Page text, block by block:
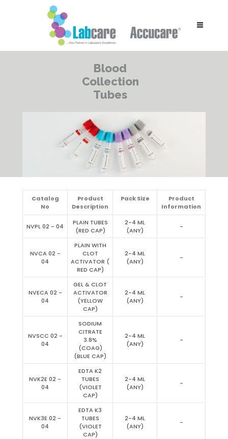
Blood
Collection
Tubes
Catalog
No
Product
Description
Pack Size
Product
Information
NVPL 02 - 04
PLAIN TUBES
(RED CAP)
2-4 ML
(ANY)
-
NVCA 02 -
04
PLAIN WITH
CLOT
ACTIVATOR (
RED CAP)
2-4 ML
(ANY)
-
NVECA 02 -
04
GEL & CLOT
ACTIVATOR
(YELLOW
CAP)
2-4 ML
(ANY)
-
NVSCC 02 -
04
SODIUM
CITRATE
3.8%
(COAG)
(BLUE CAP)
2-4 ML
(ANY)
-
NVK2E 02 -
04
EDTA K2
TUBES
(VIOLET
CAP)
2-4 ML
(ANY)
-
NVK3E 02 -
04
EDTA K3
TUBES
(VIOLET
CAP)
2-4 ML
(ANY)
-